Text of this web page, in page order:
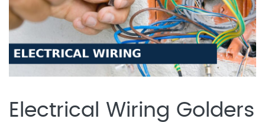
Electrical Wiring Golders